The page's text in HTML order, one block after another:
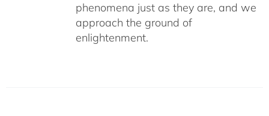
phenomena just as they are, and we
approach the ground of
enlightenment.